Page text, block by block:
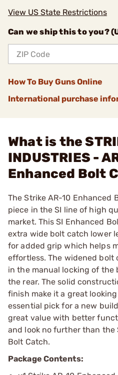
View US State Restrictions
Can we ship this to you?
How To Buy Guns Online
International purchase
What is the
INDUSTRIES -
Enhanced Bolt
The Strike AR-10 Enhanced
piece in the SI line of high
market. This SI Enhanced
extra wide bolt catch lower
for added grip which helps
effortless. The widened bolt
in the manual locking of the
the rear. The solid
finish make it a great
essential pick for a new
great value with better
and look no further than the
Bolt Catch.
Package Contents: